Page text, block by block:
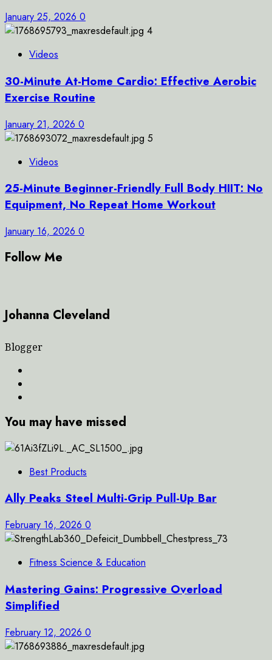
January 25, 2026 0
4
Videos
30-Minute At-Home Cardio: Effective Aerobic
Exercise Routine
January 21, 2026 0
5
Videos
25-Minute Beginner-Friendly Full Body HIIT: No
Equipment, No Repeat Home Workout
January 16, 2026 0
Follow Me
Johanna Cleveland
Blogger
You may have missed
Best Products
Ally Peaks Steel Multi-Grip Pull-Up Bar
February 16, 2026 0
Fitness Science & Education
Mastering Gains: Progressive Overload
Simplified
February 12, 2026 0